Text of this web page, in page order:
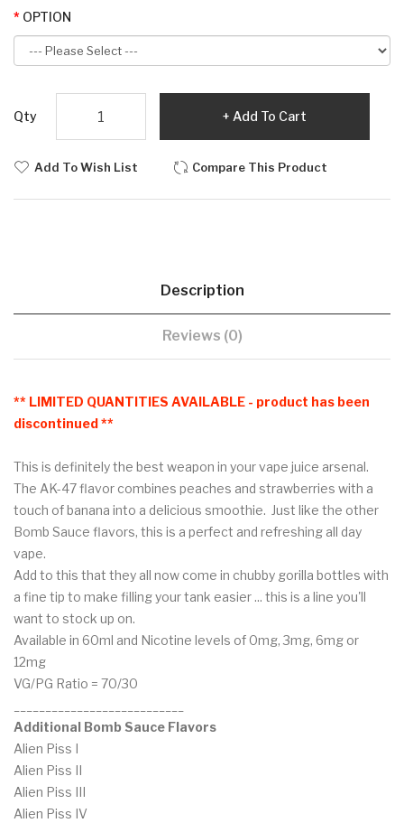
OPTION
Qty Add To Cart
Add To Wish List Compare This Product
Description
Reviews (0)
** LIMITED QUANTITIES AVAILABLE - product has been
discontinued **
This is definitely the best weapon in your vape juice arsenal.
The AK-47 flavor combines peaches and strawberries with a
touch of banana into a delicious smoothie. Just like the other
Bomb Sauce flavors, this is a perfect and refreshing all day
vape.
Add to this that they all now come in chubby gorilla bottles with
a fine tip to make filling your tank easier ... this is a line you'll
want to stock up on.
Available in 60ml and Nicotine levels of 0mg, 3mg, 6mg or
12mg
VG/PG Ratio = 70/30
Additional Bomb Sauce Flavors
Alien Piss I
Alien Piss II
Alien Piss III
Alien Piss IV